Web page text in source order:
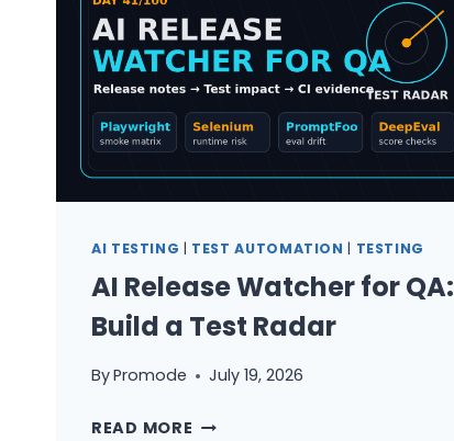
AI TESTING | TEST AUTOMATION | TESTING
AI Release Watcher for QA:
Build a Test Radar
ByPromode July 19, 2026
READ MORE AI